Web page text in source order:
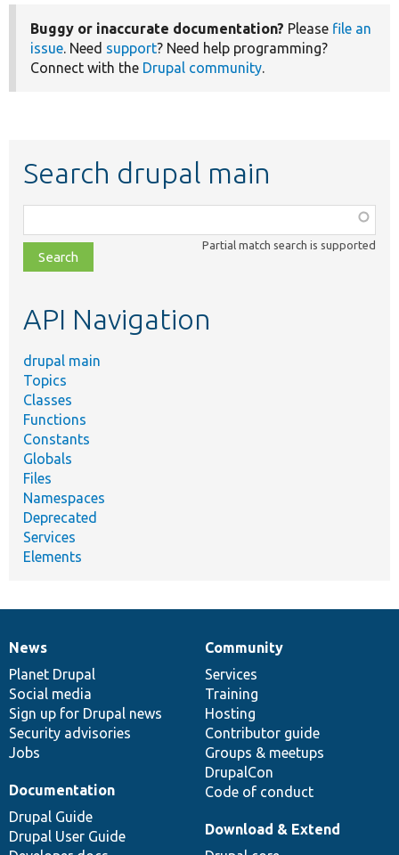
Buggy or inaccurate documentation? Please file an
issue. Need support? Need help programming?
Connect with the Drupal community.
Search drupal main
class,
file,
topic,
Partial match search is supported
API Navigation
drupal main
Topics
Classes
Functions
Constants
Globals
Files
Namespaces
Deprecated
Services
Elements
News
items
News
Planet Drupal
Social media
Sign up for Drupal news
Security advisories
Jobs
Our
community
Community
Services
Training
Hosting
Contributor guide
Groups & meetups
DrupalCon
Code of conduct
Documentation
Documentation
Drupal Guide
Drupal User Guide
Drupal
code
base
Download & Extend
Governance
of
community